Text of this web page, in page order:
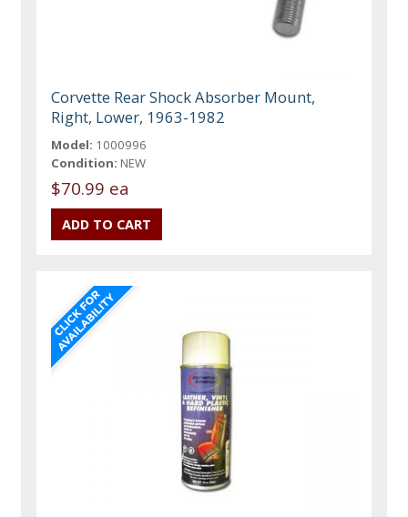
Corvette Rear Shock Absorber Mount,
Right, Lower, 1963-1982
Model: 1000996
Condition: NEW
$70.99 ea